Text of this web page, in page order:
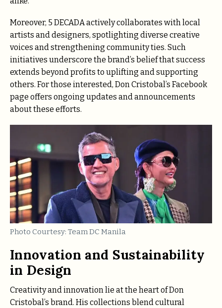
Moreover, 5 DECADA actively collaborates with local
artists and designers, spotlighting diverse creative
voices and strengthening community ties. Such
initiatives underscore the brand’s belief that success
extends beyond profits to uplifting and supporting
others. For those interested, Don Cristobal’s Facebook
page offers ongoing updates and announcements
about these efforts.
Photo Courtesy: Team DC Manila
Innovation and Sustainability
in Design
Creativity and innovation lie at the heart of Don
Cristobal’s brand. His collections blend cultural